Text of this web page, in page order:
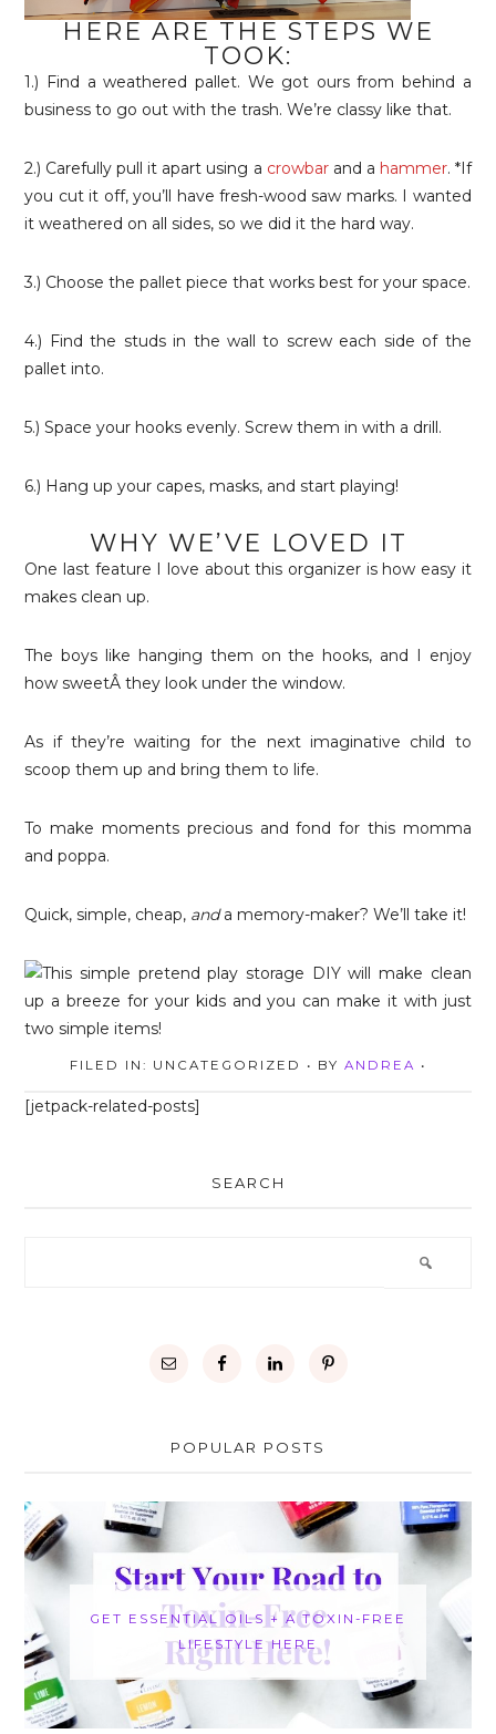
HERE ARE THE STEPS WE
TOOK:
1.) Find a weathered pallet. We got ours from behind a
business to go out with the trash. We’re classy like that.
2.) Carefully pull it apart using a crowbarand a hammer. *If
you cut it off, you’ll have fresh-wood saw marks. I wanted
it weathered on all sides, so we did it the hard way.
3.) Choose the pallet piece that works best for your space.
4.) Find the studs in the wall to screw each side of the
pallet into.
5.) Space your hooks evenly. Screw them in with a drill.
6.) Hang up your capes, masks, and start playing!
WHY WE’VE LOVED IT
One last feature I love about this organizer is how easy it
makes clean up.
The boys like hanging them on the hooks, and I enjoy
how sweetÂ they look under the window.
As if they’re waiting for the next imaginative child to
scoop them up and bring them to life.
To make moments precious and fond for this momma
and poppa.
Quick, simple, cheap, anda memory-maker? We’ll take it!
FILED IN: UNCATEGORIZED • BY ANDREA •
[jetpack-related-posts]
SEARCH
POPULAR POSTS
GET ESSENTIAL OILS + A TOXIN-FREE
LIFESTYLE HERE